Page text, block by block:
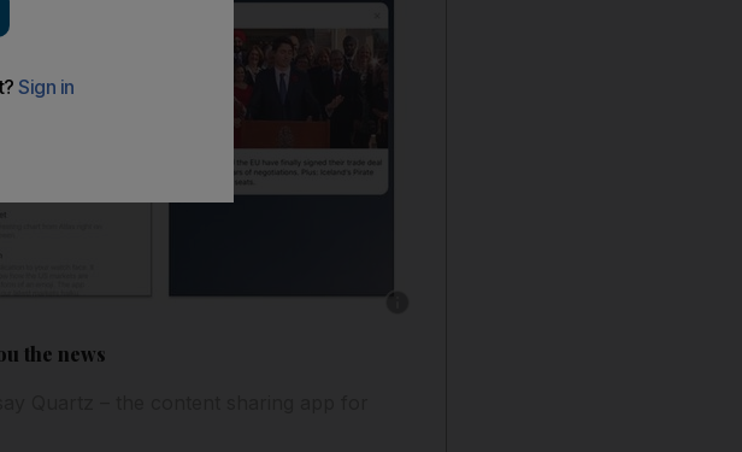
Show caption: Quartz is available on both
the news